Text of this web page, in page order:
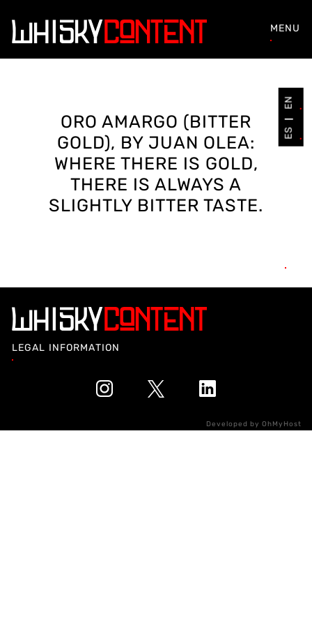
MENU
ES
EN
ORO AMARGO (BITTER
GOLD), BY JUAN OLEA:
WHERE THERE IS GOLD,
THERE IS ALWAYS A
SLIGHTLY BITTER TASTE.
LEGAL INFORMATION
Developed by OhMyHost